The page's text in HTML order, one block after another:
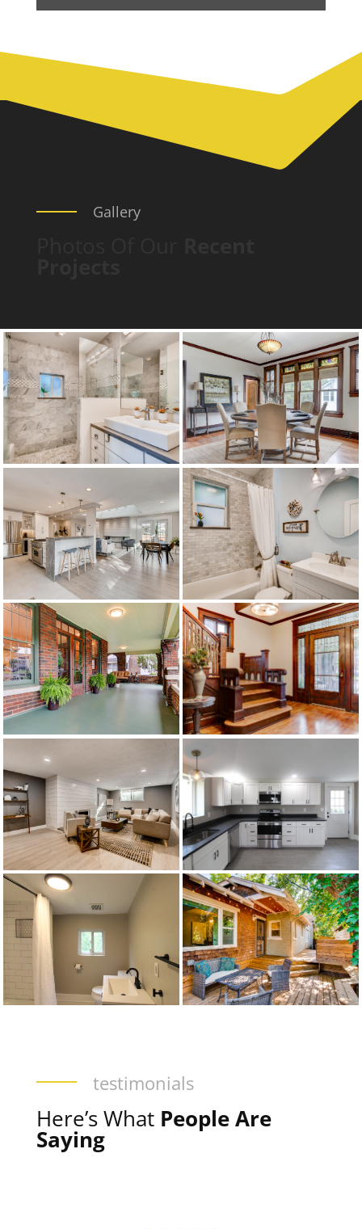
Gallery
testimonials
Here’s What People Are
Saying